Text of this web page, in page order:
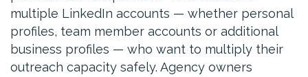
multiple LinkedIn accounts — whether personal
profiles, team member accounts or additional
business profiles — who want to multiply their
outreach capacity safely. Agency owners